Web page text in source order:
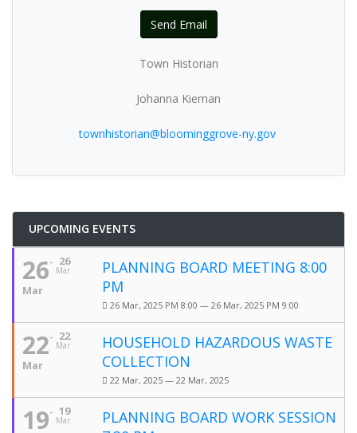
Send Email
Town Historian
Johanna Kiernan
townhistorian@bloominggrove-ny.gov
UPCOMING EVENTS
26
Mar
26
Mar
PLANNING BOARD MEETING 8:00
PM
26 Mar, 2025 PM 8:00 — 26 Mar, 2025 PM 9:00
22
Mar
22
Mar
HOUSEHOLD HAZARDOUS WASTE
COLLECTION
22 Mar, 2025 — 22 Mar, 2025
19
Mar
19
PLANNING BOARD WORK SESSION